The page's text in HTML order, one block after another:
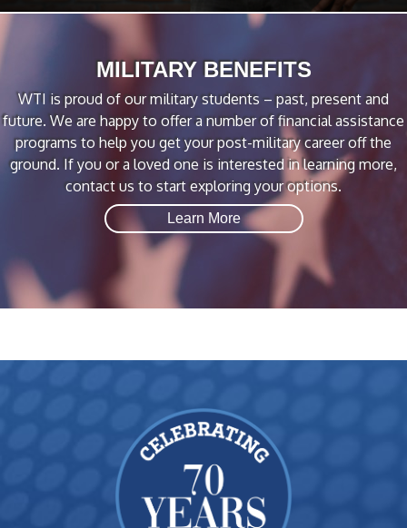
MILITARY BENEFITS
WTI is proud of our military students – past, present and
future. We are happy to offer a number of financial assistance
programs to help you get your post-military career off the
ground. If you or a loved one is interested in learning more,
contact us to start exploring your options.
Learn More